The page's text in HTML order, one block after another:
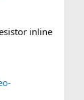
inline